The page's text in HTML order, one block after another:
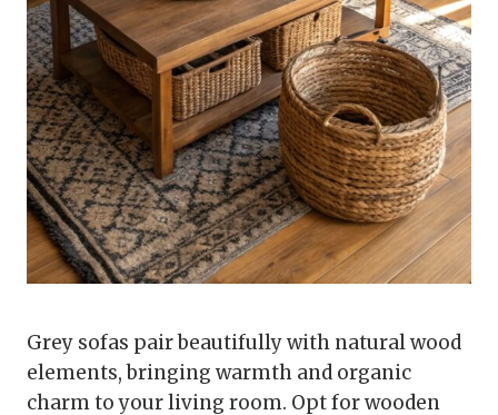
Grey sofas pair beautifully with natural wood
elements, bringing warmth and organic
charm to your living room. Opt for wooden